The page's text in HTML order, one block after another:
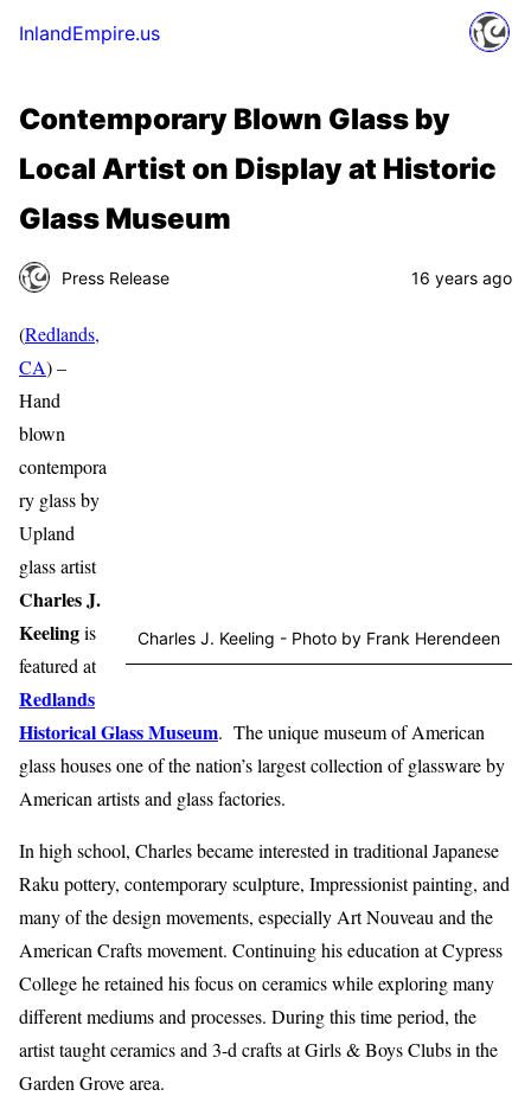
InlandEmpire.us
Contemporary Blown Glass by
Local Artist on Display at Historic
Glass Museum
Press Release 16 years ago
Charles J. Keeling - Photo by Frank Herendeen
(Redlands,
CA) –
Hand
blown
contempora
ry glass by
Upland
glass artist
Charles J.
Keelingis
featured at
Redlands
Historical Glass Museum. The unique museum of American
glass houses one of the nation’s largest collection of glassware by
American artists and glass factories.
In high school, Charles became interested in traditional Japanese
Raku pottery, contemporary sculpture, Impressionist painting, and
many of the design movements, especially Art Nouveau and the
American Crafts movement. Continuing his education at Cypress
College he retained his focus on ceramics while exploring many
different mediums and processes. During this time period, the
artist taught ceramics and 3-d crafts at Girls & Boys Clubs in the
Garden Grove area.